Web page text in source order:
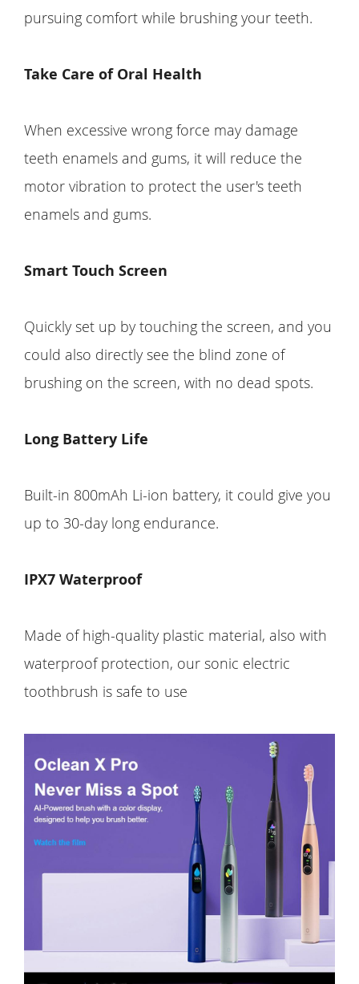
pursuing comfort while brushing your teeth.
Take Care of Oral Health
When excessive wrong force may damage
teeth enamels and gums, it will reduce the
motor vibration to protect the user's teeth
enamels and gums.
Smart Touch Screen
Quickly set up by touching the screen, and you
could also directly see the blind zone of
brushing on the screen, with no dead spots.
Long Battery Life
Built-in 800mAh Li-ion battery, it could give you
up to 30-day long endurance.
IPX7 Waterproof
Made of high-quality plastic material, also with
waterproof protection, our sonic electric
toothbrush is safe to use